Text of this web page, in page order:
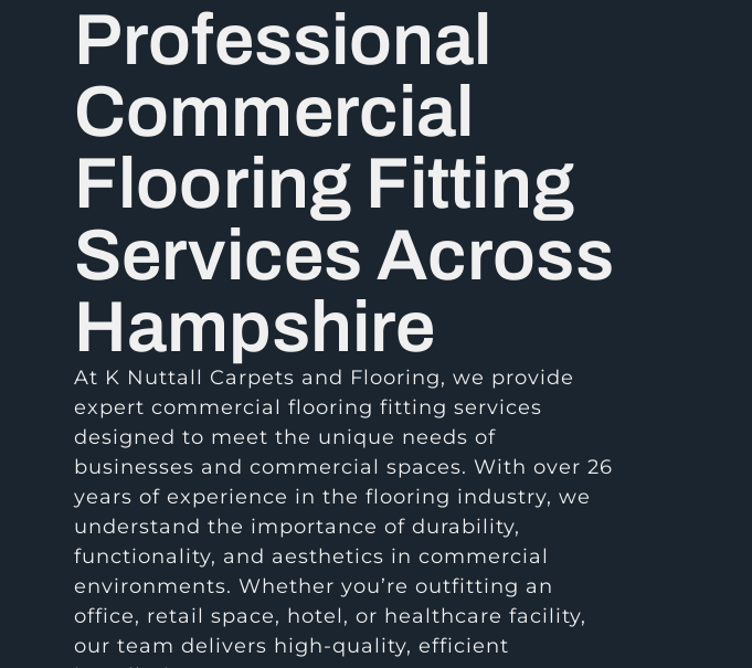
Professional
Commercial
Flooring Fitting
Services Across
Hampshire
At K Nuttall Carpets and Flooring, we provide
expert commercial flooring fitting services
designed to meet the unique needs of
businesses and commercial spaces. With over 26
years of experience in the flooring industry, we
understand the importance of durability,
functionality, and aesthetics in commercial
environments. Whether you’re outfitting an
office, retail space, hotel, or healthcare facility,
our team delivers high-quality, efficient